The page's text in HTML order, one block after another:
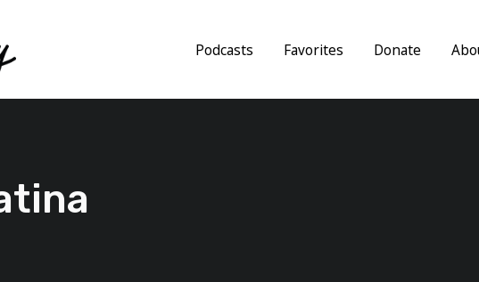
Podcasts Favorites Donate